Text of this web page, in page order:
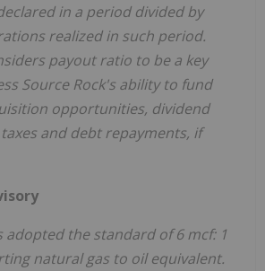
in a period divided by
realized in such period.
payout ratio to be a key
Source Rock's ability to fund
opportunities, dividend
and debt repayments, if
adopted the standard of 6 mcf: 1
natural gas to oil equivalent.